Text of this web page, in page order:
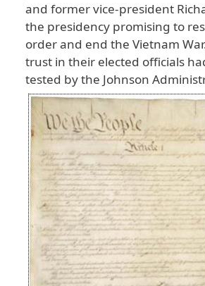
and formervice-president
the presidency promising to
orderand end the Vietnam War
trust in their elected officials
tested bythe Johnson
Image